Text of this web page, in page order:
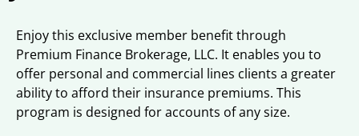
Enjoy this exclusive member benefit through
Premium Finance Brokerage, LLC. It enables you to
offer personal and commercial lines clients a greater
ability to afford their insurance premiums. This
program is designed for accounts of any size.